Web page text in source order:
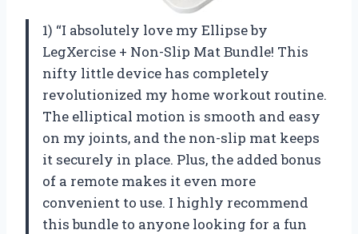
1) “I absolutely love my Ellipse by
LegXercise + Non-Slip Mat Bundle! This
nifty little device has completely
revolutionized my home workout routine.
The elliptical motion is smooth and easy
on my joints, and the non-slip mat keeps
it securely in place. Plus, the added bonus
of a remote makes it even more
convenient to use. I highly recommend
this bundle to anyone looking for a fun